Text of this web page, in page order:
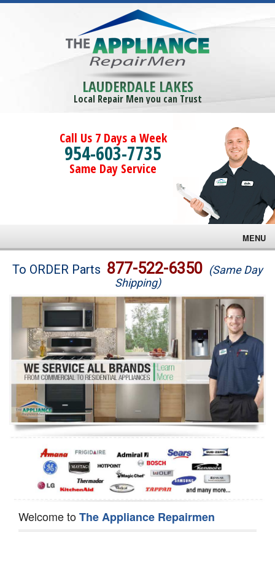
LAUDERDALE LAKES
Local Repair Men you can Trust
Call Us 7 Days a Week
954-603-7735
Same Day Service
MENU
Brands
Washer Repair
Dryer Repair
Refrigerator Repair
Oven Repair
Dishwasher Repair
To ORDER Parts 877-522-6350 (Same Day
Shipping)
Welcome toThe Appliance Repairmen